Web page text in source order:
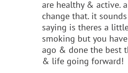
are healthy & active.
change that. it
saying is theres a
smoking but you
ago & done the best
& life going forward!